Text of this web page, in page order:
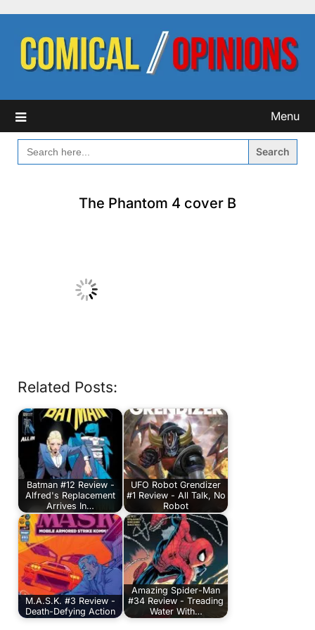
content
Menu
SEARCH
FOR:
The Phantom 4 cover B
Related Posts:
Batman #12 Review -
Alfred's Replacement
Arrives In…
UFO Robot Grendizer
#1 Review - All Talk, No
Robot
M.A.S.K. #3 Review -
Death-Defying Action
Amazing Spider-Man
#34 Review - Treading
Water With…